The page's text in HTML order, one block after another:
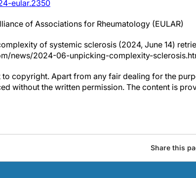
eular.2350
of Associations for Rheumatology (EULAR)
of systemic sclerosis (2024, June 14)
news/2024-06-unpicking-complexity-
to copyright. Apart from any fair dealing for the
without the written permission. The content is
Share this